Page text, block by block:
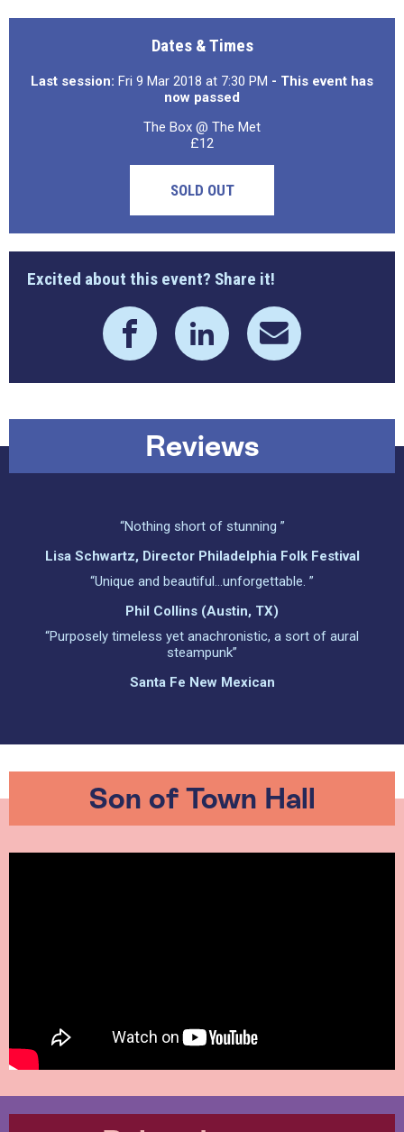
Dates & Times
Last session: Fri 9 Mar 2018 at 7:30 PM - This event has
now passed
The Box @ The Met
£12
SOLD OUT
Excited about this event? Share it!
Reviews
“Nothing short of stunning ”
Lisa Schwartz, Director Philadelphia Folk Festival
“Unique and beautiful…unforgettable. ”
Phil Collins (Austin, TX)
“Purposely timeless yet anachronistic, a sort of aural
steampunk”
Santa Fe New Mexican
Son of Town Hall